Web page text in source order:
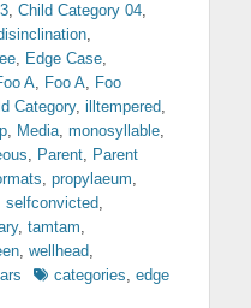
, Child Category 04,
,
, Edge Case,
A, Foo A, Foo
Category, illtempered,
, Media, monosyllable,
, Parent, Parent
, propylaeum,
selfconvicted,
, tamtam,
, wellhead,
Tagscategories, edge